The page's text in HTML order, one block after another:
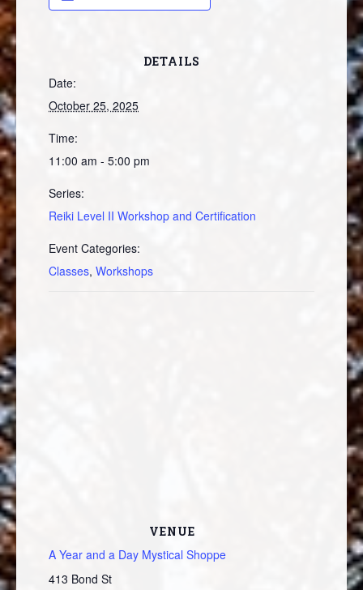
DETAILS
Date:
October 25, 2025
Time:
11:00 am - 5:00 pm
Series:
Reiki Level II Workshop and Certification
Event Categories:
Classes, Workshops
VENUE
A Year and a Day Mystical Shoppe
413 Bond St